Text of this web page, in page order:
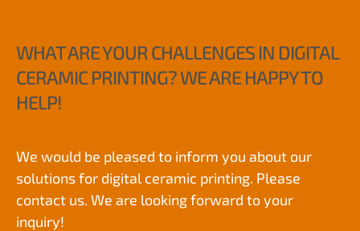
WHAT ARE YOUR CHALLENGES IN DIGITAL
CERAMIC PRINTING? WE ARE HAPPY TO
HELP!
We would be pleased to inform you about our
solutions for digital ceramic printing. Please
contact us. We are looking forward to your
inquiry!